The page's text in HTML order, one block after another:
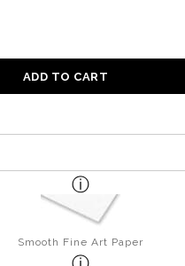
ADD TO CART
Smooth Fine Art Paper